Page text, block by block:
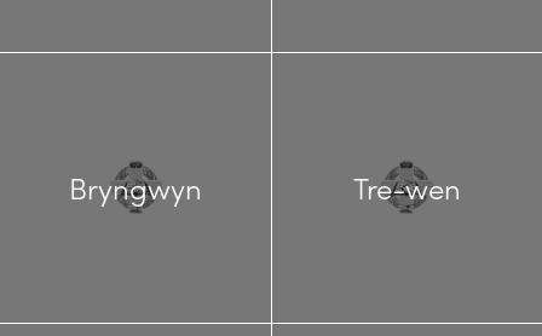
Bryngwyn Tre-wen